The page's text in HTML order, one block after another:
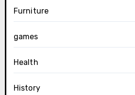
Furniture
games
Health
History